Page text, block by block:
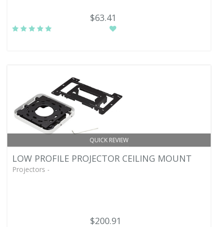
$63.41
QUICK REVIEW
LOW PROFILE PROJECTOR CEILING MOUNT
Projectors -
$200.91